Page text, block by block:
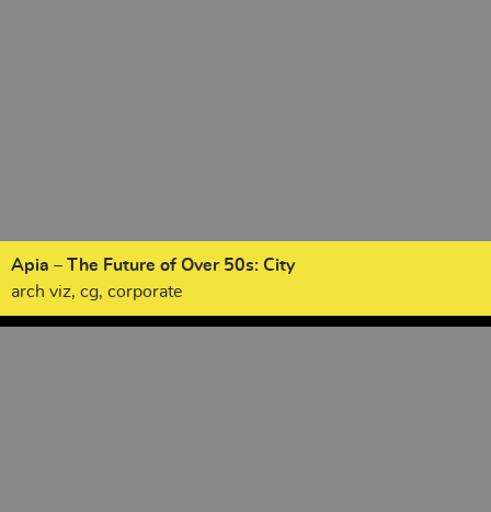
Apia – The Future of Over 50s: City
arch viz, cg, corporate